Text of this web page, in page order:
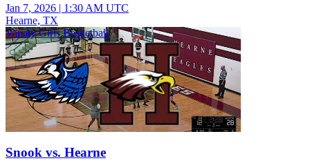
Jan 7, 2026 | 1:30 AM UTC
Hearne, TX
Varsity Girls Basketball
Snook vs. Hearne